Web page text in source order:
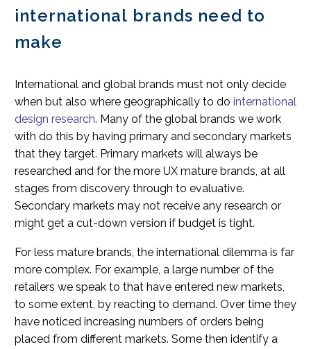
international brands need to
make
International and global brands must not only decide
when but also where geographically to do international
design research. Many of the global brands we work
with do this by having primary and secondary markets
that they target. Primary markets will always be
researched and for the more UX mature brands, at all
stages from discovery through to evaluative.
Secondary markets may not receive any research or
might get a cut-down version if budget is tight.
For less mature brands, the international dilemma is far
more complex. For example, a large number of the
retailers we speak to that have entered new markets,
to some extent, by reacting to demand. Over time they
have noticed increasing numbers of orders being
placed from different markets. Some then identify a